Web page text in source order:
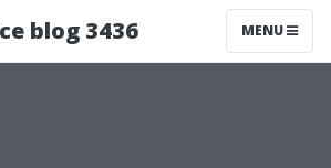
blog 3436 MENU